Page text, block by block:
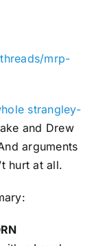
mrp-
strangley-
and Drew
arguments
hurt at all.